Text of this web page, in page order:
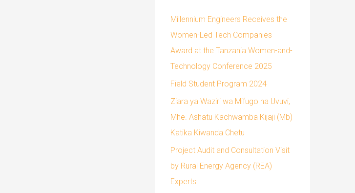
Millennium Engineers Receives the
Women-Led Tech Companies
Award at the Tanzania Women-and-
Technology Conference 2025
Field Student Program 2024
Ziara ya Waziri wa Mifugo na Uvuvi,
Mhe. Ashatu Kachwamba Kijaji (Mb)
Katika Kiwanda Chetu
Project Audit and Consultation Visit
by Rural Energy Agency (REA)
Experts